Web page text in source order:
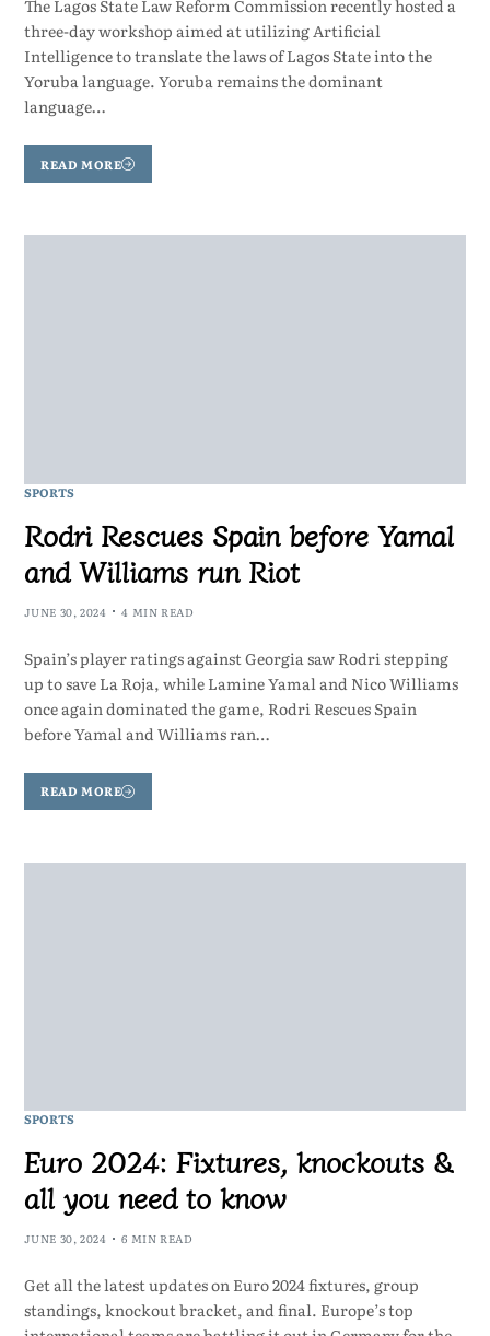
The Lagos State Law Reform Commission recently hosted a
three-day workshop aimed at utilizing Artificial
Intelligence to translate the laws of Lagos State into the
Yoruba language. Yoruba remains the dominant
language…
READ MORE
SPORTS
Rodri Rescues Spain before Yamal
and Williams run Riot
JUNE 30, 2024 4 MIN READ
Spain’s player ratings against Georgia saw Rodri stepping
up to save La Roja, while Lamine Yamal and Nico Williams
once again dominated the game, Rodri Rescues Spain
before Yamal and Williams ran…
READ MORE
SPORTS
Euro 2024: Fixtures, knockouts &
all you need to know
JUNE 30, 2024 6 MIN READ
Get all the latest updates on Euro 2024 fixtures, group
standings, knockout bracket, and final. Europe’s top